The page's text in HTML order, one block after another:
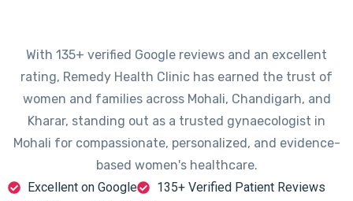
With 135+ verified Google reviews and an excellent
rating, Remedy Health Clinic has earned the trust of
women and families across Mohali, Chandigarh, and
Kharar, standing out as a trusted gynaecologist in
Mohali for compassionate, personalized, and evidence-
based women's healthcare.
Excellent on Google
135+ Verified Patient Reviews